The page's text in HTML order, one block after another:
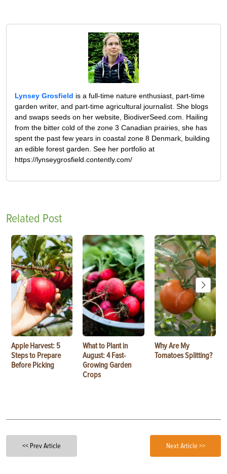
Lynsey Grosfield is a full-time nature enthusiast, part-time
garden writer, and part-time agricultural journalist. She blogs
and swaps seeds on her website, BiodiverSeed.com. Hailing
from the bitter cold of the zone 3 Canadian prairies, she has
spent the past few years in coastal zone 8 Denmark, building
an edible forest garden. See her portfolio at
https://lynseygrosfield.contently.com/
Related Post
Apple Harvest: 5
Steps to Prepare
Before Picking
What to Plant in
August: 4 Fast-
Growing Garden
Crops
Why Are My
Tomatoes Splitting?
<< Prev Article Next Article >>